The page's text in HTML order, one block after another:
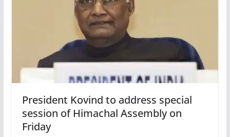
President Kovind to address special
session of Himachal Assembly on
Friday